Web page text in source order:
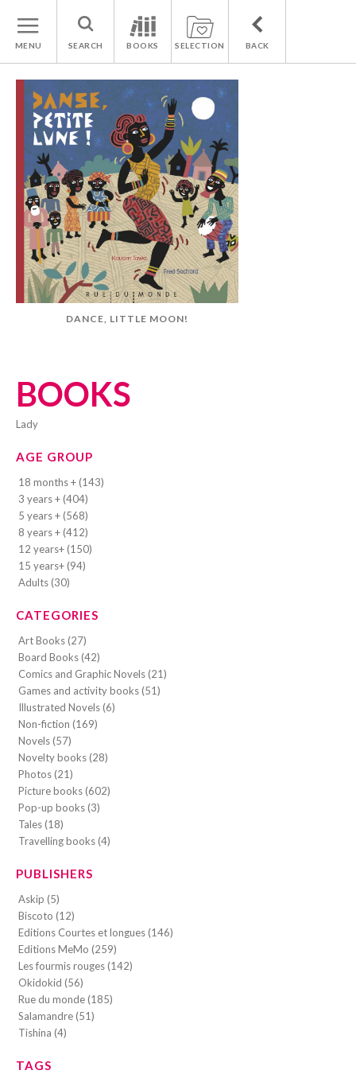
MENU SEARCH BOOKS SELECTION BACK
BOOKS
lady
AGE GROUP
18 months + (143)
3 years + (404)
5 years + (568)
8 years + (412)
12 years+ (150)
15 years+ (94)
Adults (30)
CATEGORIES
Art Books (27)
Board Books (42)
Comics and Graphic Novels (21)
Games and activity books (51)
Illustrated Novels (6)
Non-fiction (169)
Novels (57)
Novelty books (28)
Photos (21)
Picture books (602)
Pop-up books (3)
Tales (18)
Travelling books (4)
PUBLISHERS
Askip (5)
Biscoto (12)
Editions Courtes et longues (146)
Editions MeMo (259)
Les fourmis rouges (142)
Okidokid (56)
Rue du monde (185)
Salamandre (51)
Tishina (4)
TAGS
DANCE, LITTLE MOON!